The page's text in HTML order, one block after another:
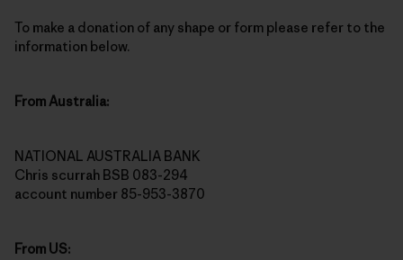
To make a donation of any shape or form please refer to the
information below.
From Australia:
NATIONAL AUSTRALIA BANK
Chris scurrah BSB 083-294
account number 85-953-3870
From US: